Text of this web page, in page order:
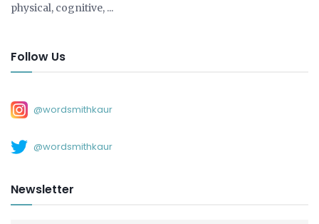
physical, cognitive, ...
Follow Us
@wordsmithkaur
@wordsmithkaur
Newsletter